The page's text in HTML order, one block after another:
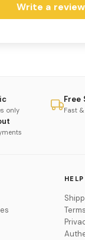
Write a review
only
Free
Fast
HELP